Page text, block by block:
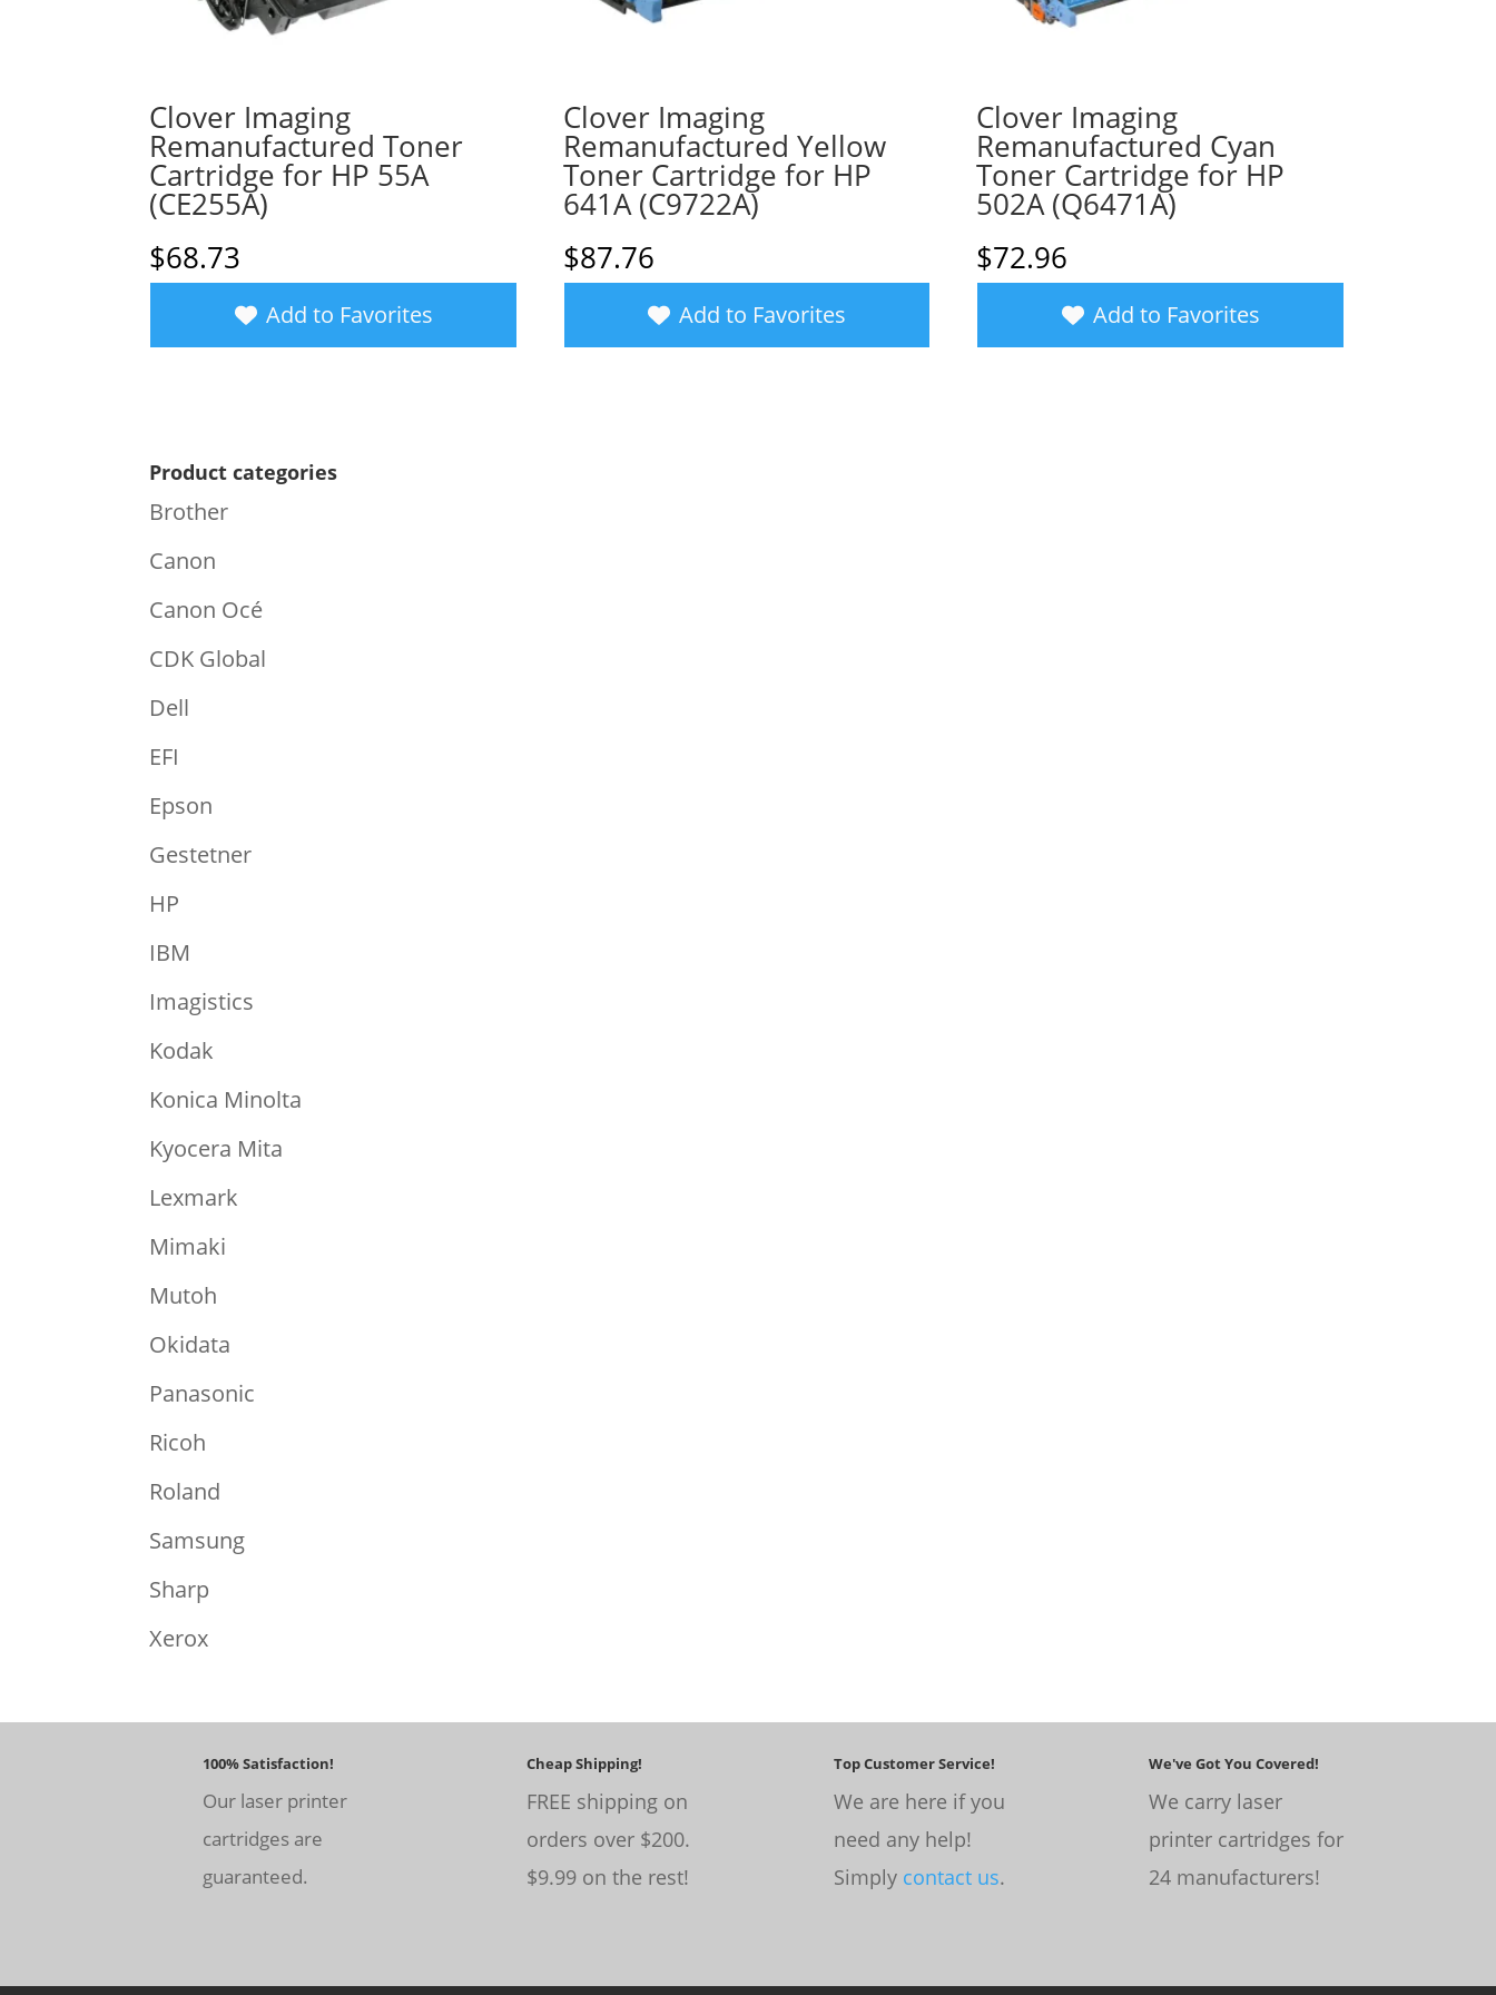
Clover Imaging
Remanufactured Toner
Cartridge for HP 55A
(CE255A)
$68.73
Add to Favorites
Clover Imaging
Remanufactured Yellow
Toner Cartridge for HP
641A (C9722A)
$87.76
Add to Favorites
Clover Imaging
Remanufactured Cyan
Toner Cartridge for HP
502A (Q6471A)
$72.96
Add to Favorites
Product categories
Brother
Canon
Canon Océ
CDK Global
Dell
EFI
Epson
Gestetner
HP
IBM
Imagistics
Kodak
Konica Minolta
Kyocera Mita
Lexmark
Mimaki
Mutoh
Okidata
Panasonic
Ricoh
Roland
Samsung
Sharp
Xerox
100% Satisfaction!
Our laser printer
cartridges are
guaranteed.
Cheap Shipping!
FREE shipping on
orders over $200.
$9.99 on the rest!
Top Customer Service!
We are here if you
need any help!
Simply contact us.
We've Got You Covered!
We carry laser
printer cartridges for
24 manufacturers!